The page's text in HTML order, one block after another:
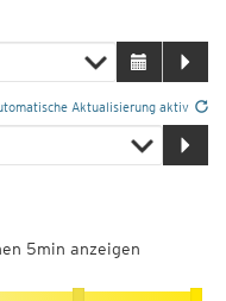
Aktualisierung aktiv
5min anzeigen